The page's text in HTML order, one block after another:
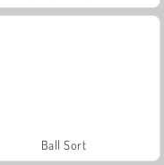
Ball Sort